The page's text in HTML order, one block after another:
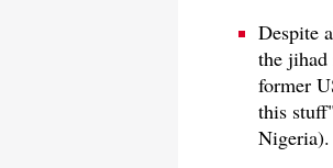
Despite
the
former
this
Nigeria).